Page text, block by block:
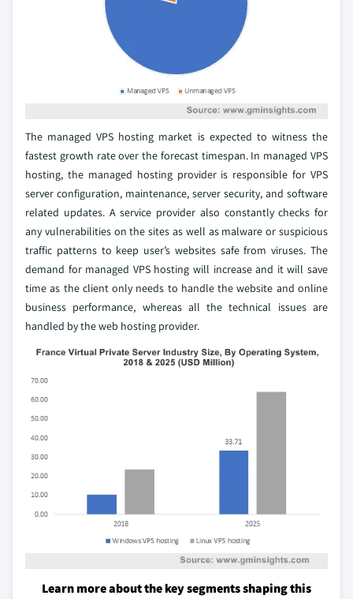
The managed VPS hosting market is expected to witness the
fastest growth rate over the forecast timespan. In managed VPS
hosting, the managed hosting provider is responsible for VPS
server configuration, maintenance, server security, and software
related updates. A service provider also constantly checks for
any vulnerabilities on the sites as well as malware or suspicious
traffic patterns to keep user’s websites safe from viruses. The
demand for managed VPS hosting will increase and it will save
time as the client only needs to handle the website and online
business performance, whereas all the technical issues are
handled by the web hosting provider.
Learn more about the key segments shaping this